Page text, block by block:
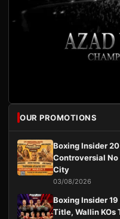
OUR PROMOTIONS
Boxing Insider
Controversial
City
03/08/2026
Boxing Insider
Title, Wallin KOs